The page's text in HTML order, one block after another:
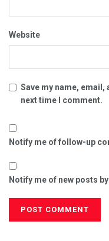
Website
Save my name,
next time I comment.
Notify me of follow-up
Notify me of new posts